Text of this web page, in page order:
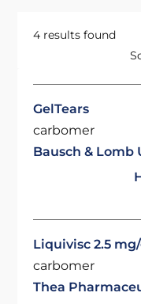
4 results found
GelTears
carbomer
Bausch & Lomb
Liquivisc 2.5
carbomer
Thea